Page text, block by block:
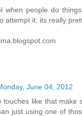
when people do
attempt it, its really
June 04, 2012
touches like that make
just using one of